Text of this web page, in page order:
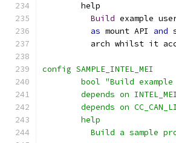
	help
Build example
as mount API and
arch whilst it
config SAMPLE_INTEL_MEI
bool "Build
	depends on INTEL_MEI
depends on
	help
Build a sample